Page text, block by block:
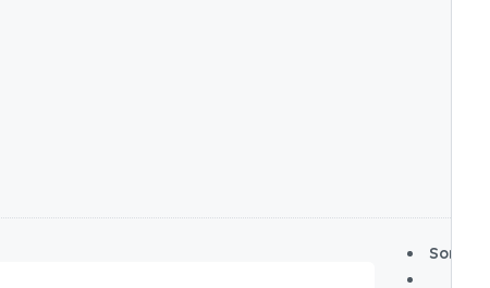
Sort By: